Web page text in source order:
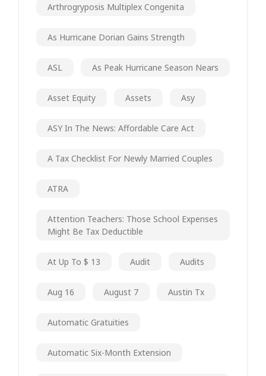
Arthrogryposis Multiplex Congenita
As Hurricane Dorian Gains Strength
ASL As Peak Hurricane Season Nears
Asset Equity Assets Asy
ASY In The News: Affordable Care Act
A Tax Checklist For Newly Married Couples
ATRA
Attention Teachers: Those School Expenses
Might Be Tax Deductible
At Up To $ 13 Audit Audits
Aug 16 August 7 Austin Tx
Automatic Gratuities
Automatic Six-Month Extension